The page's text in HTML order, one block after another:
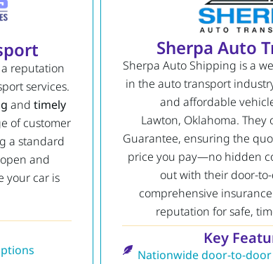
reputation
services.
andtimely
of customer
a standard
and
your car is
Sherpa Auto
Sherpa Auto Shipping is a
in the auto transport
and affordable
Lawton, Oklahoma. They
Guarantee, ensuring the
price you pay—no hidden
out with their door-
comprehensive
reputation for safe,
Key
Nationwide door-to-door